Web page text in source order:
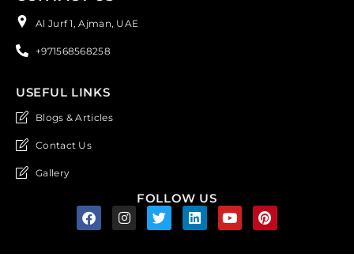
Al Jurf 1, Ajman, UAE
+971568568258
USEFUL LINKS
Blogs & Articles
Contact Us
Gallery
FOLLOW US
F
a
e
I
n
t
T
w
t
L
i
k
Y
o
t
P
i
t